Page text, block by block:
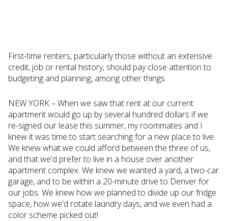
First-time renters, particularly those without an extensive
credit, job or rental history, should pay close attention to
budgeting and planning, among other things.
NEW YORK – When we saw that rent at our current
apartment would go up by several hundred dollars if we
re-signed our lease this summer, my roommates and I
knew it was time to start searching for a new place to live.
We knew what we could afford between the three of us,
and that we'd prefer to live in a house over another
apartment complex. We knew we wanted a yard, a two-car
garage, and to be within a 20-minute drive to Denver for
our jobs. We knew how we planned to divide up our fridge
space, how we'd rotate laundry days, and we even had a
color scheme picked out!